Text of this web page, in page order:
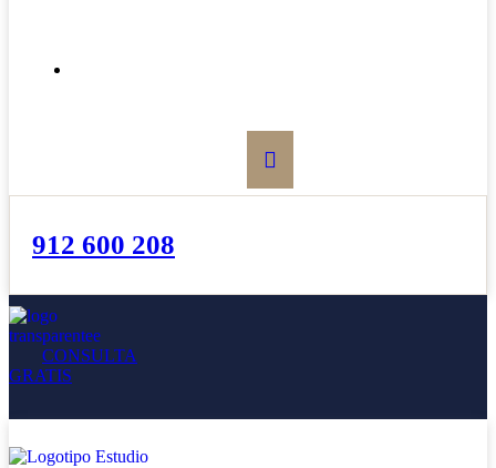
912 600 208
CONSULTA
GRATIS